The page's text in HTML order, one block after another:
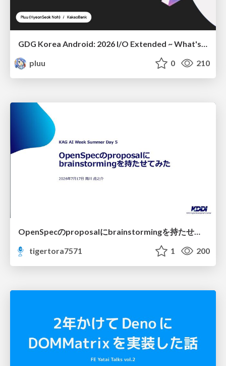
pluu
0 210
OpenSpecのproposalにbrainstormingを持たせてみた
tigertora7571
1 200